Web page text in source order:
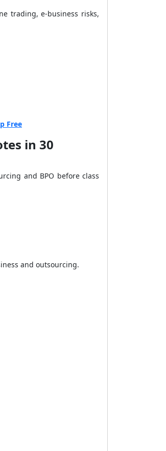
trading, e-business risks,
Free
in 30
and BPO before class
and outsourcing.